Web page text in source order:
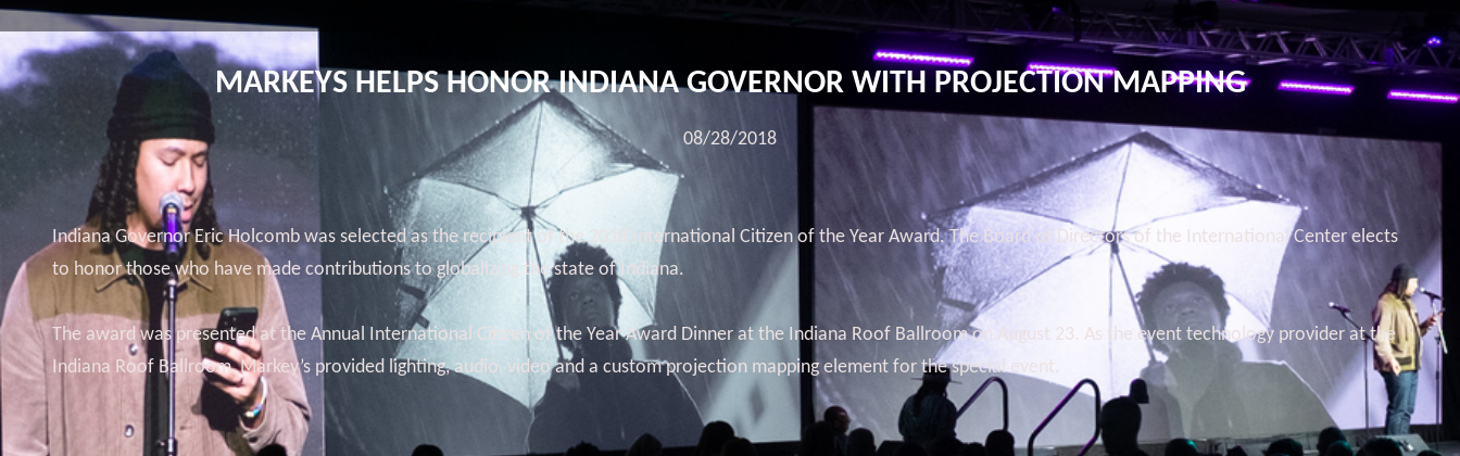
MARKEYS HELPS HONOR INDIANA GOVERNOR WITH PROJECTION MAPPING
08/28/2018
Indiana Governor Eric Holcomb was selected as the recipient of the 2018 International Citizen of the Year Award. The Board of Directors of the International Center elects
to honor those who have made contributions to globalizing the state of Indiana.
The award was presented at the Annual International Citizen of the Year Award Dinner at the Indiana Roof Ballroom on August 23. As the event technology provider at the
Indiana Roof Ballroom, Markey’s provided lighting, audio, video and a custom projection mapping element for the special event.